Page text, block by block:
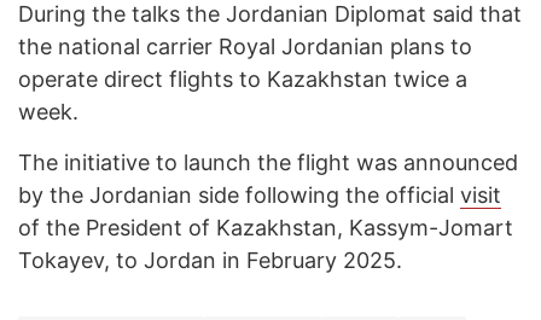
During the talks the Jordanian Diplomat said that
the national carrier Royal Jordanian plans to
operate direct flights to Kazakhstan twice a
week.
The initiative to launch the flight was announced
by the Jordanian side following the official visit
of the President of Kazakhstan, Kassym-Jomart
Tokayev, to Jordan in February 2025.